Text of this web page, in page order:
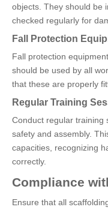
objects. They should be
checked regularly for
Fall Protection
Fall protection
should be used by all
that these are properly
Regular Training
Conduct regular training
safety and assembly.
capacities, recognizing
correctly.
Compliance
Ensure that all